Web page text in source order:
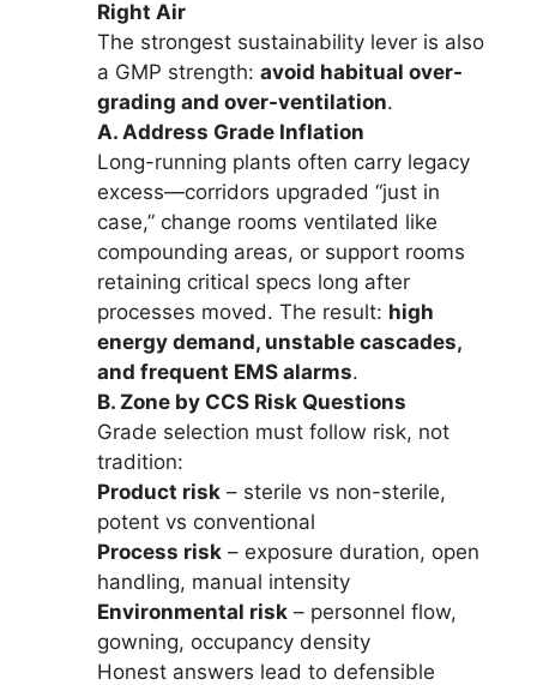
Right Air
The strongest sustainability lever is also
a GMP strength: avoid habitual over-
grading and over-ventilation.
A. Address Grade Inflation
Long-running plants often carry legacy
excess—corridors upgraded “just in
case,” change rooms ventilated like
compounding areas, or support rooms
retaining critical specs long after
processes moved. The result: high
energy demand, unstable cascades,
and frequent EMS alarms.
B. Zone by CCS Risk Questions
Grade selection must follow risk, not
tradition:
Product risk – sterile vs non-sterile,
potent vs conventional
Process risk – exposure duration, open
handling, manual intensity
Environmental risk – personnel flow,
gowning, occupancy density
Honest answers lead to defensible